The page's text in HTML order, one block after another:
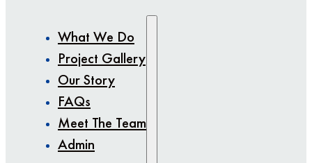
What We Do
Project Gallery
Our Story
FAQs
Meet The Team
Admin